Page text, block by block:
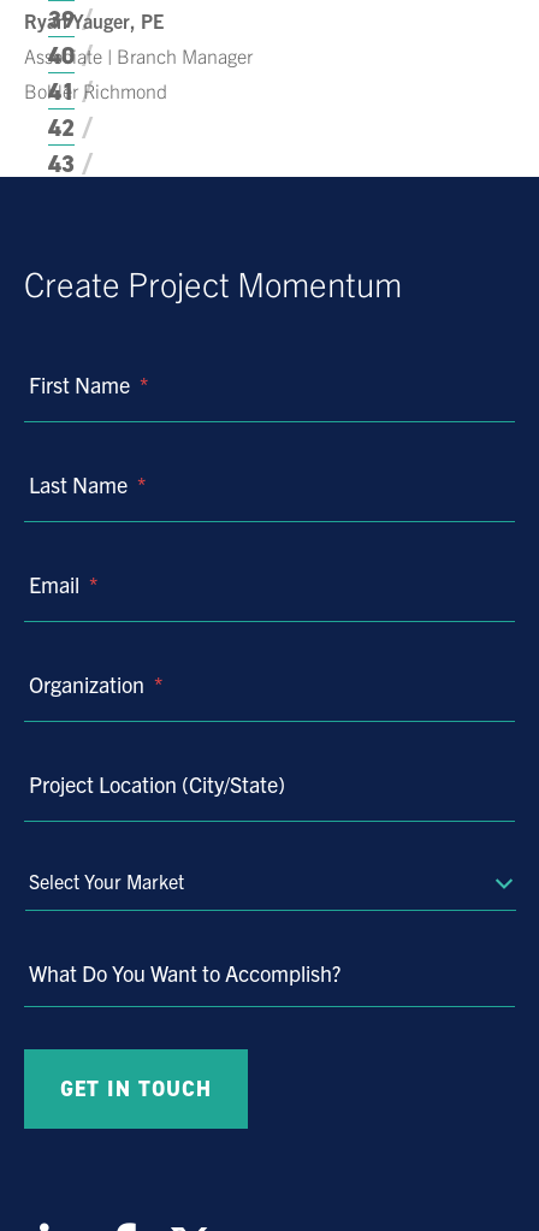
39
40
41
42
43
46
47
49
50
52
53
55
56
58
60
61
63
64
69
70
Ryan Yauger, PE
Associate | Branch Manager
Bohler Richmond
Create Project Momentum
First Name *
Last Name *
Email *
Organization *
Project Location (City/State)
Select
Your
What Do You Want to Accomplish?